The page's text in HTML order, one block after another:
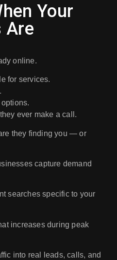
Your
Are
online.
for services.
ever make a call.
they finding you — or
capture demand
searches specific to your
increases during peak
into real leads, calls, and